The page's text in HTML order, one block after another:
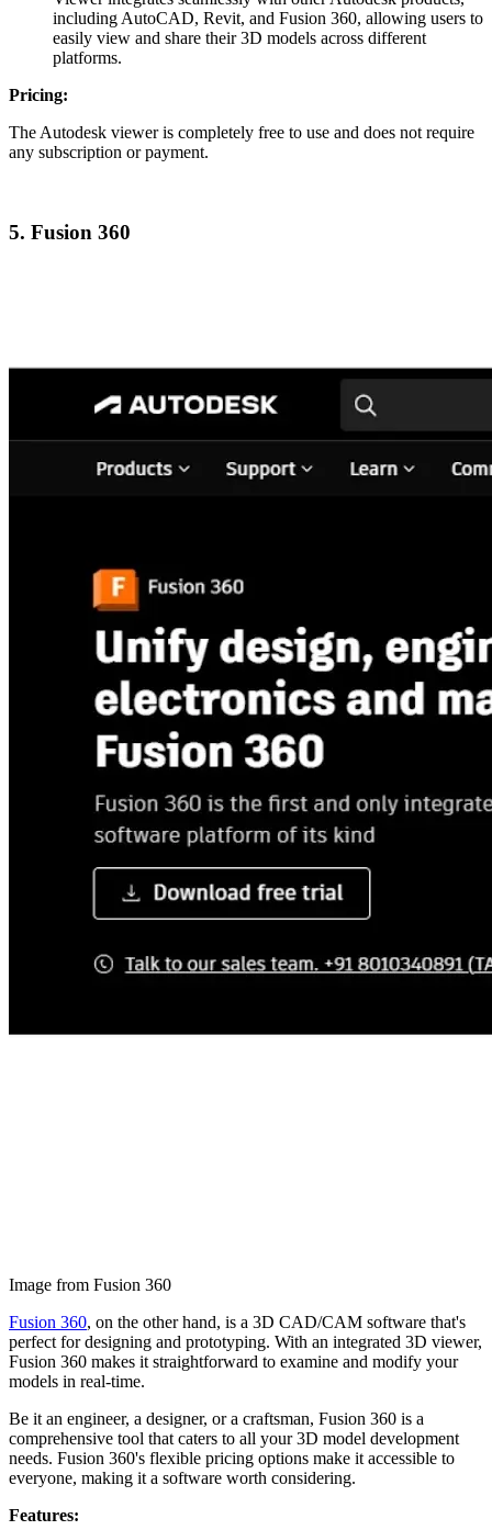
including AutoCAD, Revit, and Fusion 360, allowing users to
easily view and share their 3D models across different
platforms.
Pricing:
The Autodesk viewer is completely free to use and does not require
any subscription or payment.
5. Fusion 360
Image from Fusion 360
Fusion 360, on the other hand, is a 3D CAD/CAM software that's
perfect for designing and prototyping. With an integrated 3D viewer,
Fusion 360 makes it straightforward to examine and modify your
models in real-time.
Be it an engineer, a designer, or a craftsman, Fusion 360 is a
comprehensive tool that caters to all your 3D model development
needs. Fusion 360's flexible pricing options make it accessible to
everyone, making it a software worth considering.
Features: